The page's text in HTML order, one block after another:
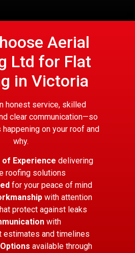
Aerial
Ltd for Flat
in Victoria
honest service, skilled
clear communication—so
happening on your roof and
why.
of Experience delivering
roofing solutions
for your peace of mind
with attention
protect against leaks
with
estimates and timelines
available through